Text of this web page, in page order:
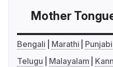
Mother
Bengali Marathi Punjabi
Telugu
Malayalam